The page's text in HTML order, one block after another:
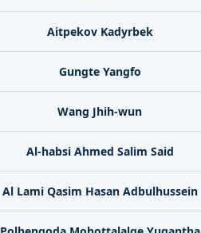
Aitpekov Kadyrbek
Gungte Yangfo
Wang Jhih-wun
Al-habsi Ahmed Salim Said
Al Lami Qasim Hasan Adbulhussein